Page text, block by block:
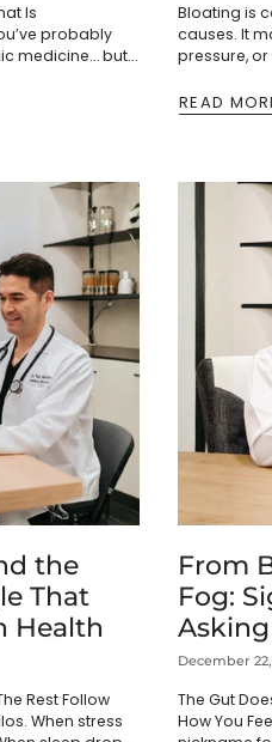
Is
probably
medicine… but
think...
Bloating is
causes. It
pressure,
bacterial
READ
the
That
Health
Rest Follow
When stress
From
Fog:
December
The Gut
How You